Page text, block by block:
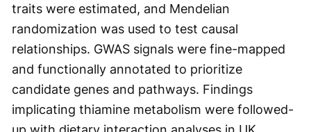
traits were estimated, and Mendelian
randomization was used to test causal
relationships. GWAS signals were fine-mapped
and functionally annotated to prioritize
candidate genes and pathways. Findings
implicating thiamine metabolism were followed-